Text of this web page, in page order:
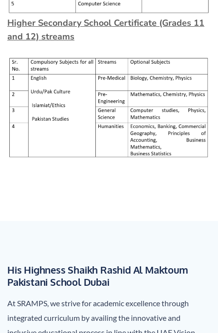
Higher Secondary School Certificate (Grades 11
and 12) streams
His Highness Shaikh Rashid Al Maktoum
Pakistani School Dubai
At SRAMPS, we strive for academic excellence through
integrated curriculum by availing the innovative and